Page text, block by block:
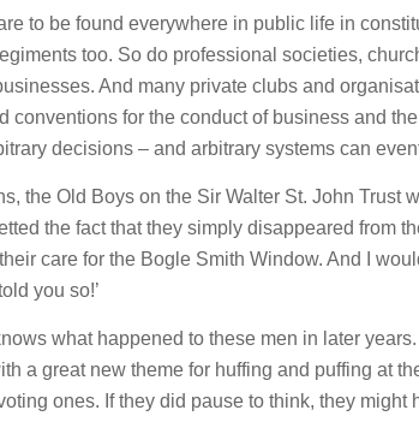
to be found everywhere in public life in
too. So do professional societies,
And many private clubs and
conventions for the conduct of business and
decisions – and arbitrary systems can
the Old Boys on the Sir Walter St. John Trust
the fact that they simply disappeared from
care for the Bogle Smith Window. And I
you so!’
what happened to these men in later
a great new theme for huffing and puffing at
ones. If they did pause to think, they